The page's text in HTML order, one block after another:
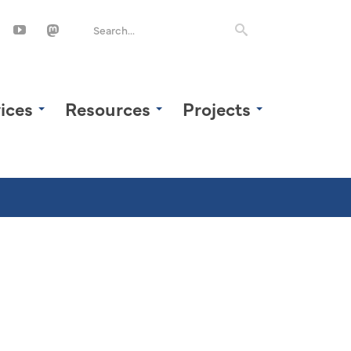
Resources Projects